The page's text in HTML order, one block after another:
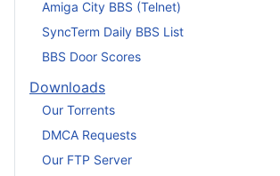
Amiga City BBS (Telnet)
SyncTerm Daily BBS List
BBS Door Scores
Downloads
Our Torrents
DMCA Requests
Our FTP Server